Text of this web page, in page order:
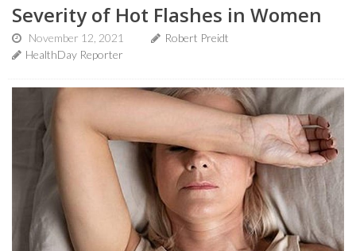
Severity of Hot Flashes in Women
November 12, 2021
Robert Preidt
HealthDay Reporter